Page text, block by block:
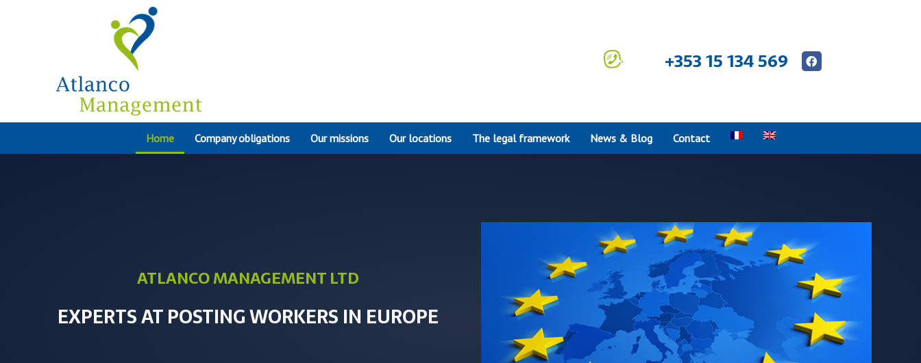
+353 15 134 569
Home Company obligations Our missions Our locations The legal framework News & Blog Contact
ATLANCO MANAGEMENT LTD
EXPERTS AT POSTING WORKERS IN EUROPE